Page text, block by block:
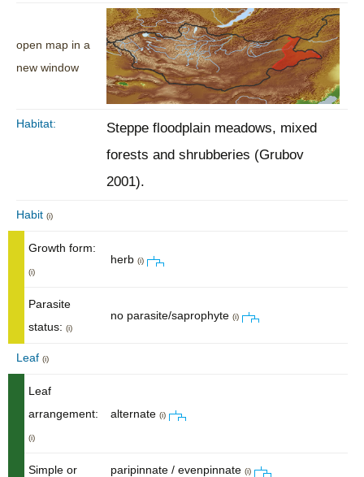
open map in a
new window
Habitat:
Steppe floodplain meadows, mixed
forests and shrubberies (Grubov
2001).
Habit (i)
Growth form:
(i)
herb (i)
Parasite
status: (i)
no parasite/saprophyte (i)
Leaf (i)
Leaf
arrangement:
(i)
alternate (i)
Simple or
paripinnate / evenpinnate (i)